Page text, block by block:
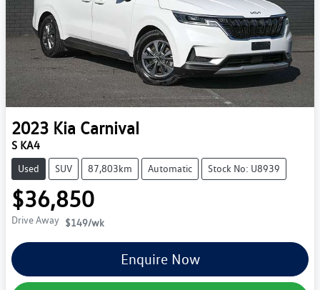
2023 Kia Carnival
S KA4
Used SUV 87,803km Automatic Stock No: U8939
$36,850
Drive Away $149/wk
Enquire Now